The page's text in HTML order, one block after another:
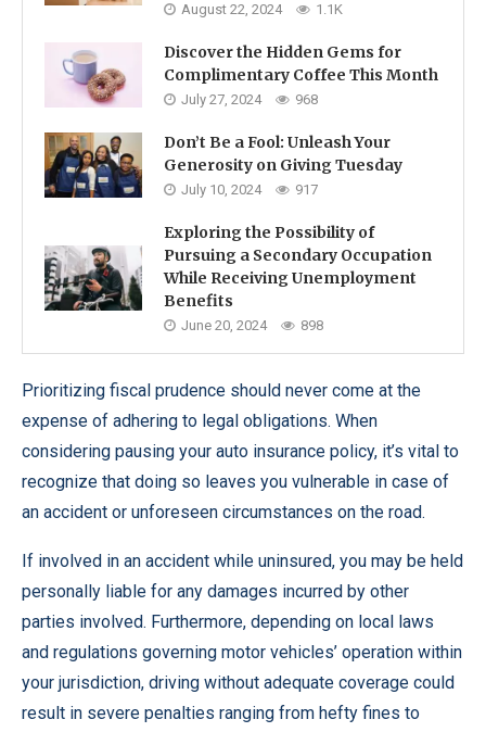
August 22, 2024 1.1K
Discover the Hidden Gems for
Complimentary Coffee This Month
July 27, 2024 968
Don’t Be a Fool: Unleash Your
Generosity on Giving Tuesday
July 10, 2024 917
Exploring the Possibility of
Pursuing a Secondary Occupation
While Receiving Unemployment
Benefits
June 20, 2024 898
Prioritizing fiscal prudence should never come at the
expense of adhering to legal obligations. When
considering pausing your auto insurance policy, it’s vital to
recognize that doing so leaves you vulnerable in case of
an accident or unforeseen circumstances on the road.
If involved in an accident while uninsured, you may be held
personally liable for any damages incurred by other
parties involved. Furthermore, depending on local laws
and regulations governing motor vehicles’ operation within
your jurisdiction, driving without adequate coverage could
result in severe penalties ranging from hefty fines to